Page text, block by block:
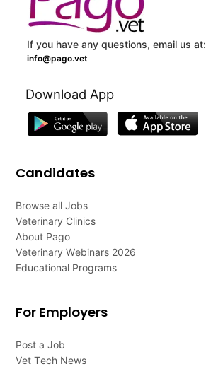
If you have any questions, email us at:
info@pago.vet
Download App
Candidates
Browse all Jobs
Veterinary Clinics
About Pago
Veterinary Webinars 2026
Educational Programs
For Employers
Post a Job
Vet Tech News